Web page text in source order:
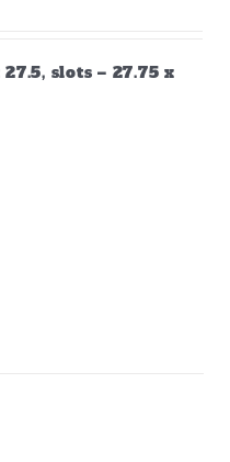
slots – 27.75 x